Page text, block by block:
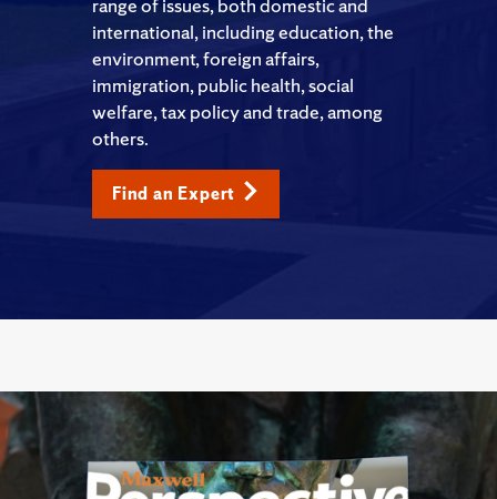
range of issues, both domestic and
international, including education, the
environment, foreign affairs,
immigration, public health, social
welfare, tax policy and trade, among
others.
Find an Expert